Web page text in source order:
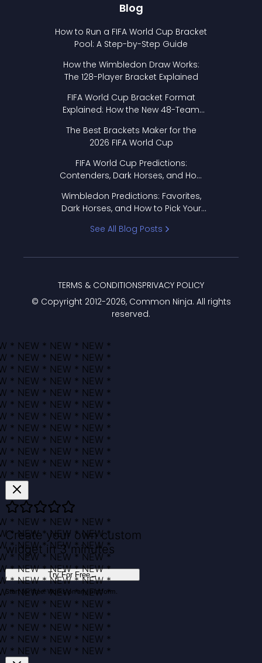
Blog
How to Run a FIFA World Cup Bracket
Pool: A Step-by-Step Guide
How the Wimbledon Draw Works:
The 128-Player Bracket Explained
FIFA World Cup Bracket Format
Explained: How the New 48-Team
The Best Brackets Maker for the
2026 FIFA World Cup
FIFA World Cup Predictions:
Contenders, Dark Horses, and How
Wimbledon Predictions: Favorites,
Dark Horses, and How to Pick Your
See All Blog Posts
© Copyright 2012-2026, Common Ninja. All rights
reserved.
TERMS & CONDITIONSPRIVACY POLICY